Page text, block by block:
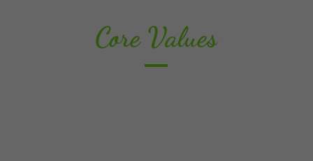
Core Values